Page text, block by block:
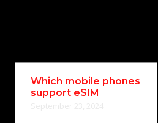
Which mobile phones
support eSIM